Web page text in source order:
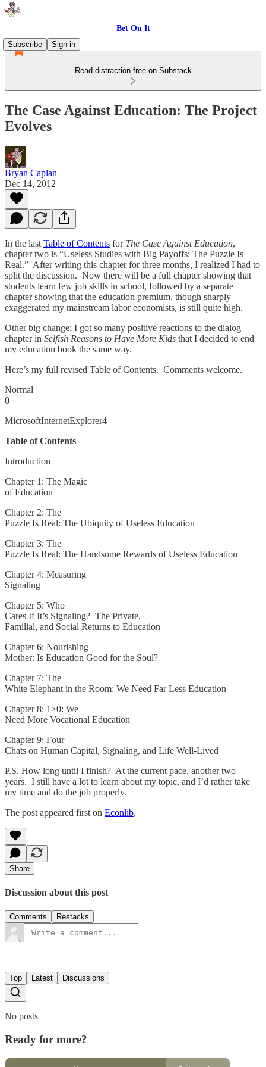
Bet On It
Subscribe
Sign in
Read distraction-free on Substack
The Case Against Education: The Project
Evolves
Bryan Caplan
Dec 14, 2012
In the last Table of Contents for The Case Against Education,
chapter two is “Useless Studies with Big Payoffs: The Puzzle Is
Real.” After writing this chapter for three months, I realized I had to
split the discussion. Now there will be a full chapter showing that
students learn few job skills in school, followed by a separate
chapter showing that the education premium, though sharply
exaggerated my mainstream labor economists, is still quite high.
Other big change: I got so many positive reactions to the dialog
chapter in Selfish Reasons to Have More Kids that I decided to end
my education book the same way.
Here’s my full revised Table of Contents. Comments welcome.
Normal
0
MicrosoftInternetExplorer4
Table of Contents
Introduction
Chapter 1: The Magic
of Education
Chapter 2: The
Puzzle Is Real: The Ubiquity of Useless Education
Chapter 3: The
Puzzle Is Real: The Handsome Rewards of Useless Education
Chapter 4: Measuring
Signaling
Chapter 5: Who
Cares If It’s Signaling? The Private,
Familial, and Social Returns to Education
Chapter 6: Nourishing
Mother: Is Education Good for the Soul?
Chapter 7: The
White Elephant in the Room: We Need Far Less Education
Chapter 8: 1>0: We
Need More Vocational Education
Chapter 9: Four
Chats on Human Capital, Signaling, and Life Well-Lived
P.S. How long until I finish? At the current pace, another two
years. I still have a lot to learn about my topic, and I’d rather take
my time and do the job properly.
The post appeared first on Econlib.
Share
Discussion about this post
Comments Restacks
Top Latest Discussions
No posts
Ready for more?